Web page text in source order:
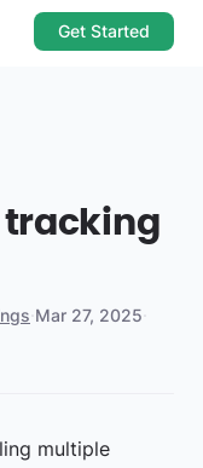
Get Started
tracking
·Mar 27, 2025·
multiple